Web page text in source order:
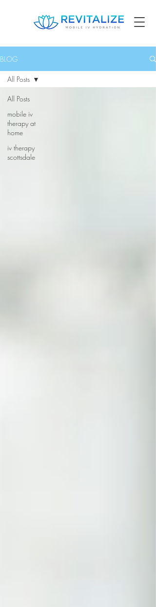
BLOG
All Posts
mobile iv
therapy at
home
iv therapy
scottsdale
All Posts